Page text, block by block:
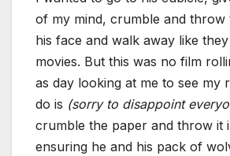
of my mind, crumble and throw
his face and walk away like
movies. But this was no film
as day looking at me to see my
do is (sorry to disappoint
crumble the paper and throw it
ensuring he and his pack of